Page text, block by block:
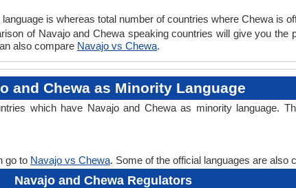
is whereas total number of countries where Chewa is
of Navajo and Chewa speaking countries will give you the
also compare Navajo vs Chewa.
and Chewa as Minority Language
which have Navajo and Chewa as minority language.
go to Navajo vs Chewa. Some of the official languages are also
Navajo and Chewa Regulators